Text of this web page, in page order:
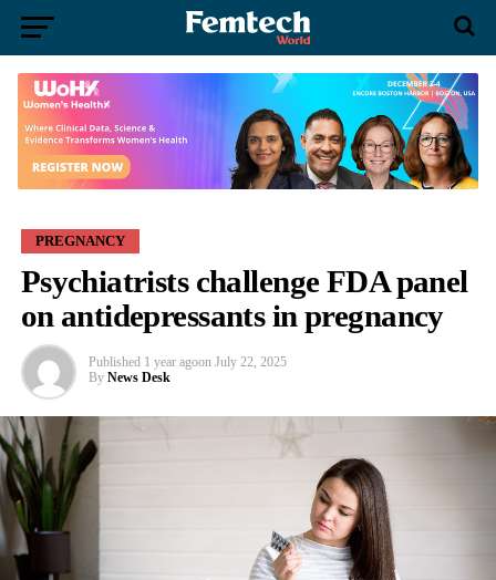
PREGNANCY
Psychiatrists challenge FDA panel
on antidepressants in pregnancy
Published 1 year agoon July 22, 2025
By News Desk